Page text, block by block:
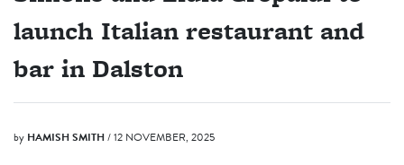
launch Italian restaurant and
bar in Dalston
by HAMISH SMITH/ 12 NOVEMBER, 2025